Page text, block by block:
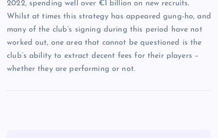
2022, spending well over €1 billion on new recruits.
Whilst at times this strategy has appeared gung-ho, and
many of the club’s signing during this period have not
worked out, one area that cannot be questioned is the
club’s ability to extract decent fees for their players –
whether they are performing or not.